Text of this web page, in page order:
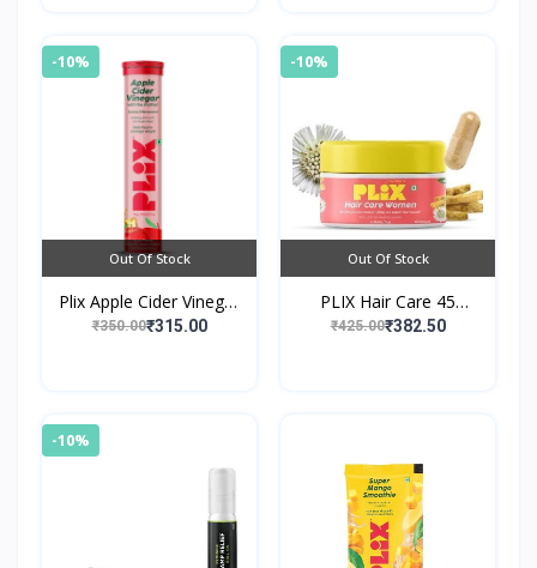
-10%
Out Of Stock
Plix Apple Cider Vinegar
Effervescent Tablet with
₹350.00₹315.00
-10%
Out Of Stock
PLIX Hair Care 45
Capsules For Women
₹425.00₹382.50
-10%